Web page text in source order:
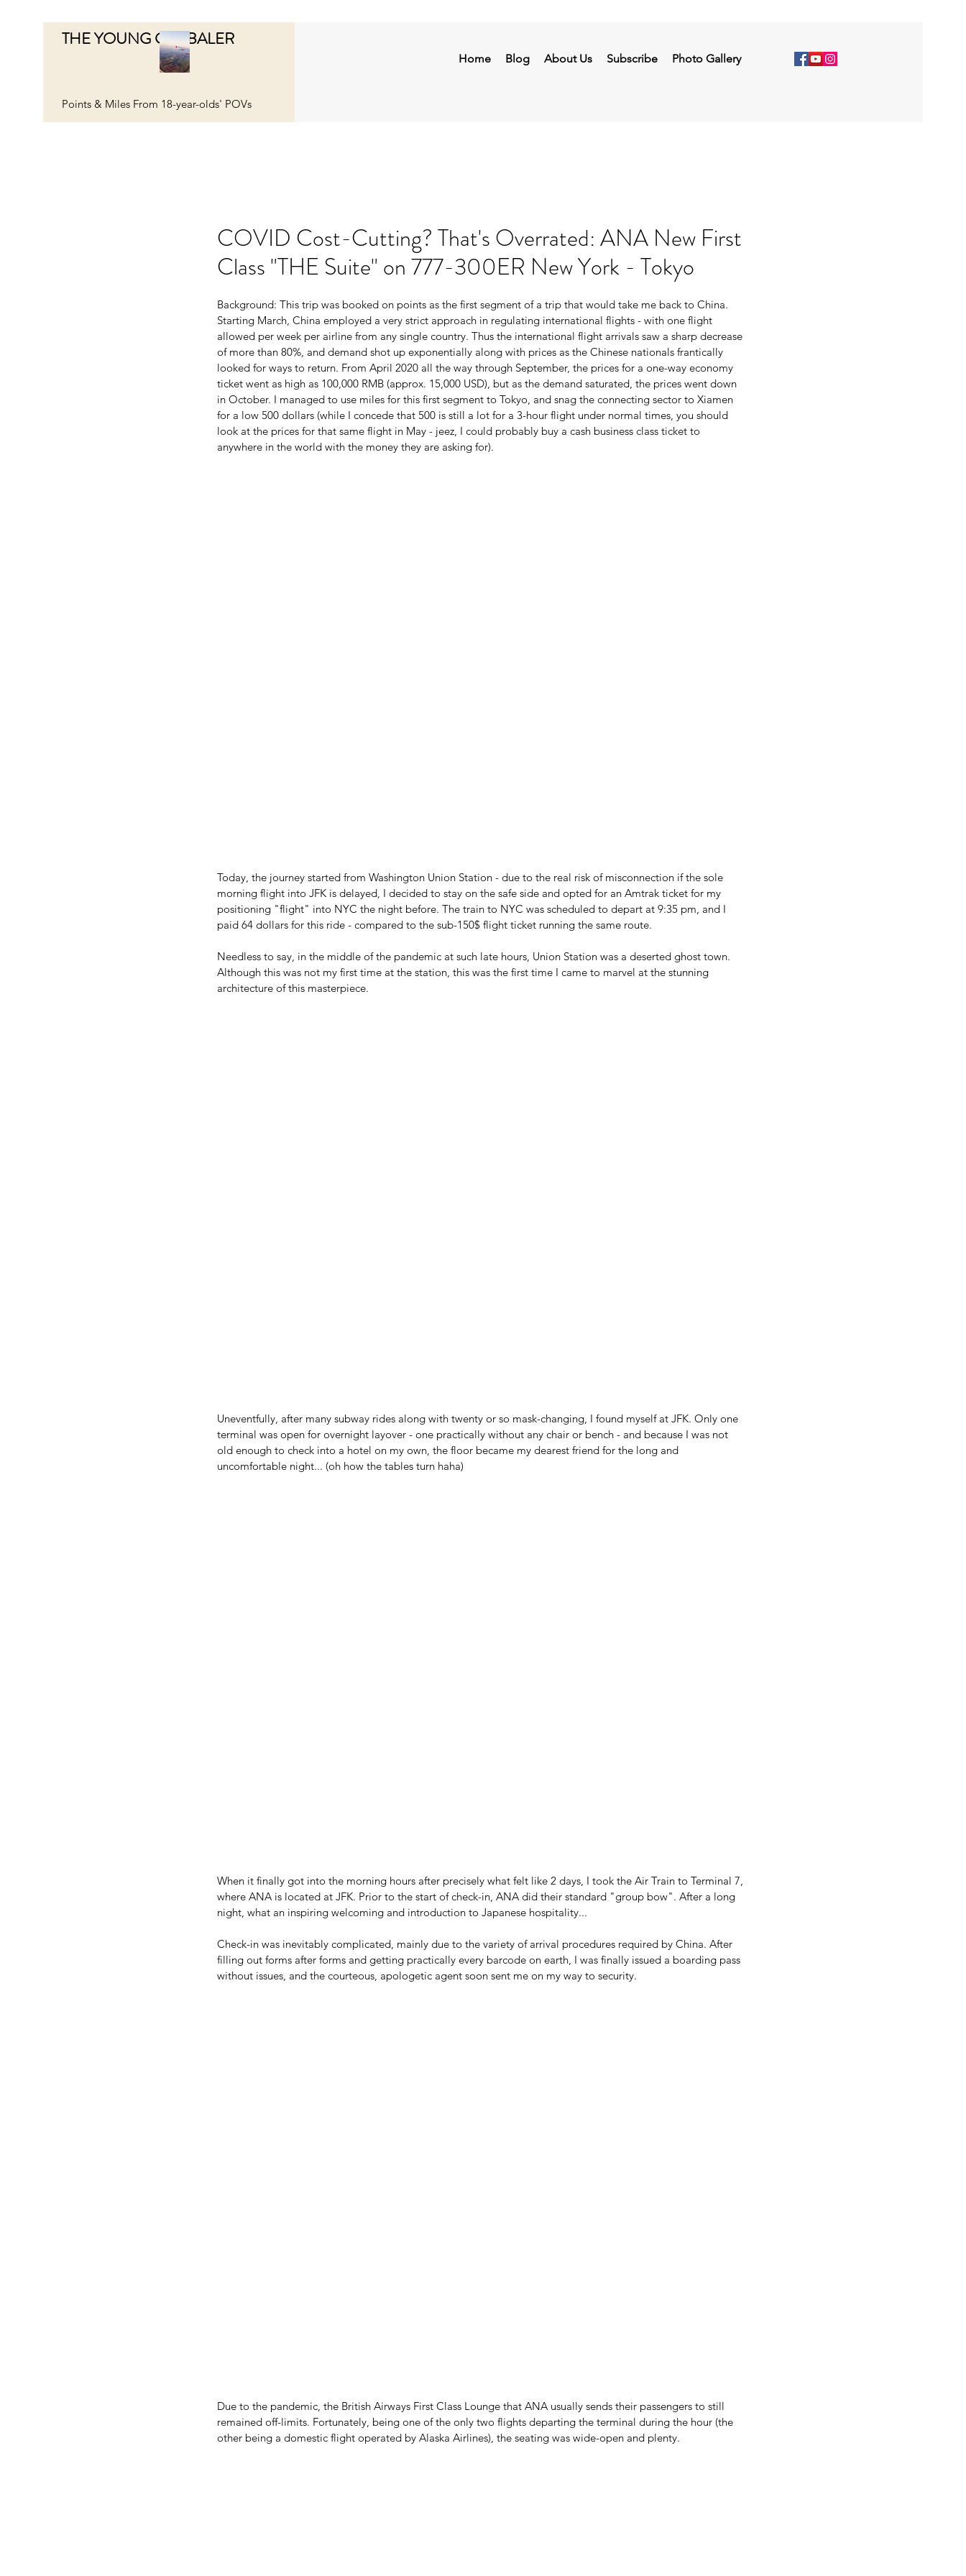
THE YOUNG GLOBALER
Points & Miles From 18-year-olds' POVs
Home Blog About Us Subscribe Photo Gallery
COVID Cost-Cutting? That's Overrated: ANA New First
Class "THE Suite" on 777-300ER New York - Tokyo
Background: This trip was booked on points as the first segment of a trip that would take me back to China.
Starting March, China employed a very strict approach in regulating international flights - with one flight
allowed per week per airline from any single country. Thus the international flight arrivals saw a sharp decrease
of more than 80%, and demand shot up exponentially along with prices as the Chinese nationals frantically
looked for ways to return. From April 2020 all the way through September, the prices for a one-way economy
ticket went as high as 100,000 RMB (approx. 15,000 USD), but as the demand saturated, the prices went down
in October. I managed to use miles for this first segment to Tokyo, and snag the connecting sector to Xiamen
for a low 500 dollars (while I concede that 500 is still a lot for a 3-hour flight under normal times, you should
look at the prices for that same flight in May - jeez, I could probably buy a cash business class ticket to
anywhere in the world with the money they are asking for).
Today, the journey started from Washington Union Station - due to the real risk of misconnection if the sole
morning flight into JFK is delayed, I decided to stay on the safe side and opted for an Amtrak ticket for my
positioning "flight" into NYC the night before. The train to NYC was scheduled to depart at 9:35 pm, and I
paid 64 dollars for this ride - compared to the sub-150$ flight ticket running the same route.
Needless to say, in the middle of the pandemic at such late hours, Union Station was a deserted ghost town.
Although this was not my first time at the station, this was the first time I came to marvel at the stunning
architecture of this masterpiece.
Uneventfully, after many subway rides along with twenty or so mask-changing, I found myself at JFK. Only one
terminal was open for overnight layover - one practically without any chair or bench - and because I was not
old enough to check into a hotel on my own, the floor became my dearest friend for the long and
uncomfortable night... (oh how the tables turn haha)
When it finally got into the morning hours after precisely what felt like 2 days, I took the Air Train to Terminal 7,
where ANA is located at JFK. Prior to the start of check-in, ANA did their standard "group bow". After a long
night, what an inspiring welcoming and introduction to Japanese hospitality...
Check-in was inevitably complicated, mainly due to the variety of arrival procedures required by China. After
filling out forms after forms and getting practically every barcode on earth, I was finally issued a boarding pass
without issues, and the courteous, apologetic agent soon sent me on my way to security.
Due to the pandemic, the British Airways First Class Lounge that ANA usually sends their passengers to still
remained off-limits. Fortunately, being one of the only two flights departing the terminal during the hour (the
other being a domestic flight operated by Alaska Airlines), the seating was wide-open and plenty.